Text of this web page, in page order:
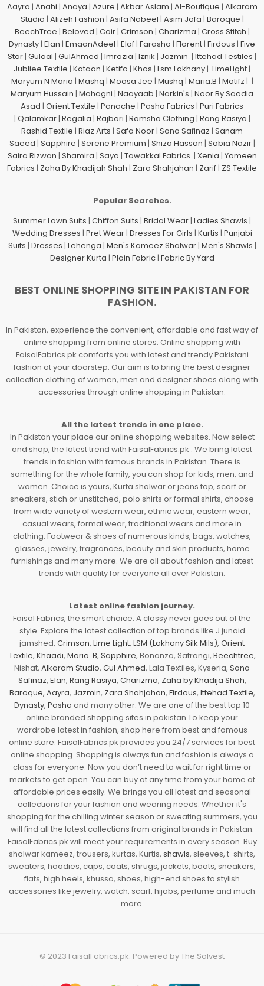
Aayra | Anahi | Anaya | Azure | Akbar Aslam | Al-Boutique | Alkaram
Studio | Alizeh Fashion | Asifa Nabeel | Asim Jofa | Baroque |
BeechTree | Beloved | Coir| Crimson | Charizma | Cross Stitch |
Dynasty| Elan | EmaanAdeel | Elaf| Farasha | Florent| Firdous | Five
Star| Gulaal | GulAhmed | Imrozia | Iznik | Jazmin | Ittehad Testiles |
Jubliee Textile | Kataan | Ketifa | Khas | Lsm Lakhany| LimeLight|
Maryum N Maria | Mashq | Moosa Jee | Mushq | Maria.B | Motifz | |
Maryum Hussain | Mohagni | Naayaab | Narkin's | Noor By Saadia
Asad | Orient Textile | Panache | Pasha Fabrics | Puri Fabrics
| Qalamkar| Regalia | Rajbari | Ramsha Clothing | Rang Rasiya |
Rashid Textile | Riaz Arts | Safa Noor| Sana Safinaz | Sanam
Saeed | Sapphire | Serene Premium | Shiza Hassan | Sobia Nazir|
Saira Rizwan | Shamira | Saya | Tawakkal Fabrics | Xenia | Yameen
Fabrics | Zaha By Khadijah Shah | Zara Shahjahan | Zarif| ZS Textile
Popular Searches.
Summer Lawn Suits | Chiffon Suits | Bridal Wear| Ladies Shawls |
Wedding Dresses | Pret Wear| Dresses For Girls | Kurtis | Punjabi
Suits | Dresses | Lehenga | Men's Kameez Shalwar| Men's Shawls |
Designer Kurta | Plain Fabric| Fabric By Yard
BEST ONLINE SHOPPING SITE IN PAKISTAN FOR
FASHION.
In Pakistan, experience the convenient, affordable and fast way of
online shopping from online stores. Online shopping with
FaisalFabrics.pk comforts you with latest and trendy Pakistani
fashion at your doorstep. Our aim is to bring the best designer
collection clothing of women, men and designer shoes along with
accessories through online shopping in Pakistan.
All the latest trends in one place.
In Pakistan your place our online shopping websites. Now select
and shop, the latest trend with FaisalFabrics.pk . We bring latest
trends in fashion with famous brands in Pakistan. There is
something for the whole family, you can shop for kids, men, and
women. Choice is yours, Kurta shalwar or jeans top, scarf or
sneakers, stich or unstitched, polo shirts or formal shirts, choose
from wide variety of western wear, ethnic wear, eastern wear,
casual wears, formal wear, traditional wears and more in
clothing. Footwear & shoes of numerous kinds, bags, watches,
glasses, jewelry, fragrances, beauty and skin products, home
furnishings and many more. We are all about fashion and latest
trends with quality for everyone all over Pakistan.
Latest online fashion journey.
Faisal Fabrics, the smart choice. A classy never goes out of the
style. Explore the latest collection of top brands like J.junaid
jamshed, Crimson, Lime Light, LSM (Lakhany Silk Mils), Orient
Textile, Khaadi, Maria. B, Sapphire, Bonanza, Satrangi, Beechtree,
Nishat, Alkaram Studio, Gul Ahmed, Lala Textiles, Kyseria, Sana
Safinaz, Elan, Rang Rasiya, Charizma, Zaha by Khadija Shah,
Baroque, Aayra, Jazmin, Zara Shahjahan, Firdous, Ittehad Textile,
Dynasty, Pasha and many other. We are one of the best top 10
online branded shopping sites in pakistan To keep your
wardrobe latest in fashion, shop here from best and famous
online store. FaisalFabrics.pk provides you 24/7 services for best
online shopping. Shopping is always fun and fashion is always a
class for everyone. Now you don’t need to wait for right time or
markets to get open. You can buy at any time from your home at
affordable prices easily. We brings you all latest and seasonal
collections for your fashion and wearing needs. Whether it's
shopping for the chilling winter season or sweating summers, you
will find all the latest collections from original brands in Pakistan.
FaisalFabrics.pk will meet your requirements in every season. Buy
shalwar kameez, trousers, kurtas, Kurtis, shawls, sleeves, t-shirts,
sweaters, hoodies, caps, coats, shrugs, jackets, boots, sneakers,
flats, high heels, khussa, shoes, high-end shoes to stylish
accessories like jewelry, watch, scarf, hijabs, perfume and much
more.
© 2023 FaisalFabrics.pk. Powered byThe Solvest